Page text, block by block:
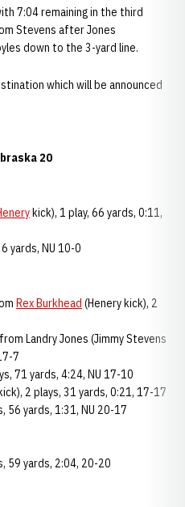
7:04 remaining in the third
Stevens after Jones
down to the 3-yard line.
which will be announced
20
kick), 1 play, 66 yards, 0:11,
yards, NU 10-0
Rex Burkhead (Henery kick), 2
Landry Jones (Jimmy Stevens
7
71 yards, 4:24, NU 17-10
2 plays, 31 yards, 0:21, 17-17
56 yards, 1:31, NU 20-17
59 yards, 2:04, 20-20